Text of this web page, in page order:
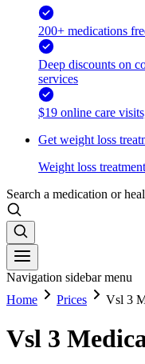
200+ medications
Deep discounts on
services
$19 online care
Get weight loss
Weight loss treatment
Search a medication or
Navigation sidebar menu
Home
Prices Vsl 3
Vsl 3